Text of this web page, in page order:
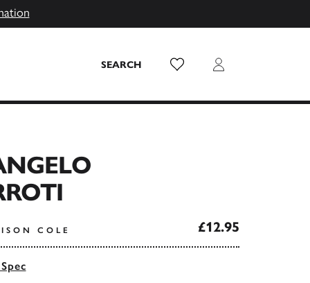
SEARCH Wish List Login
COLE £12.95